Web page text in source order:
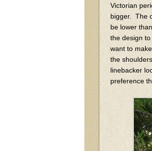
Victorian
bigger. The
be lower
the design
want to
the
linebacker
preference